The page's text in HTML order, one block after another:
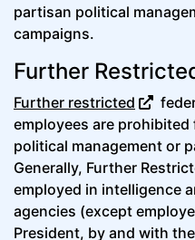
partisan political
campaigns.
Further
Further restricted
employees are
political management or
Generally, Further
employed in intelligence
agencies (except
President, by and with